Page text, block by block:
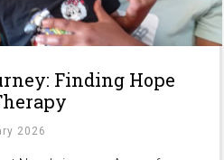
Finding Hope
2026